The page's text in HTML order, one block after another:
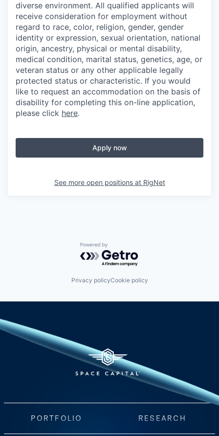
diverse environment. All qualified applicants will
receive consideration for employment without
regard to race, color, religion, gender, gender
identity or expression, sexual orientation, national
origin, ancestry, physical or mental disability,
medical condition, marital status, genetics, age, or
veteran status or any other applicable legally
protected status or characteristic. If you would
like to request an accommodation on the basis of
disability for completing this on-line application,
please click here.
Apply now
See more open positions at RigNet
Powered by Getro.com
Privacy policyCookie policy
PORTFOLIO RESEARCH